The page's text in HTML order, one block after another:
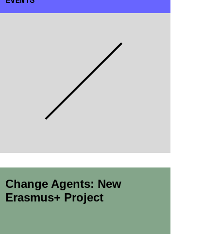
Change Agents: New
Erasmus+ Project